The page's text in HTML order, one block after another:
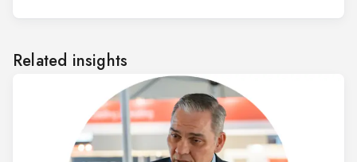
Related insights